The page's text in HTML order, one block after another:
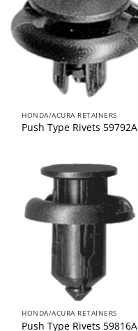
HONDA/ACURA RETAINERS
Push Type Rivets 59792A
HONDA/ACURA RETAINERS
Push Type Rivets 59816A